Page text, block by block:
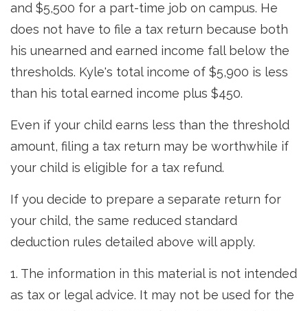
and $5,500 for a part-time job on campus. He
does not have to file a tax return because both
his unearned and earned income fall below the
thresholds. Kyle's total income of $5,900 is less
than his total earned income plus $450.
Even if your child earns less than the threshold
amount, filing a tax return may be worthwhile if
your child is eligible for a tax refund.
If you decide to prepare a separate return for
your child, the same reduced standard
deduction rules detailed above will apply.
1. The information in this material is not intended
as tax or legal advice. It may not be used for the